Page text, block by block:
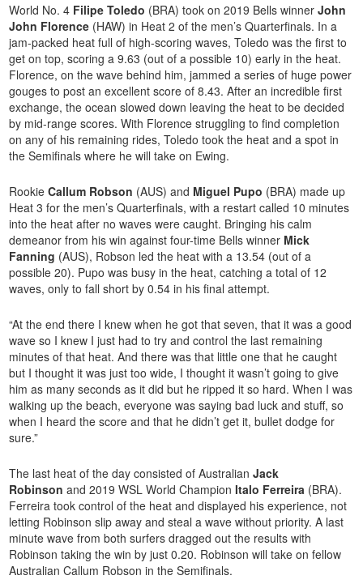
World No. 4 Filipe Toledo (BRA) took on 2019 Bells winnerJohn
John Florence (HAW) in Heat 2 of the men’s Quarterfinals. In a
jam-packed heat full of high-scoring waves, Toledo was the first to
get on top, scoring a 9.63 (out of a possible 10) early in the heat.
Florence, on the wave behind him, jammed a series of huge power
gouges to post an excellent score of 8.43. After an incredible first
exchange, the ocean slowed down leaving the heat to be decided
by mid-range scores. With Florence struggling to find completion
on any of his remaining rides, Toledo took the heat and a spot in
the Semifinals where he will take on Ewing.
RookieCallum Robson (AUS) and Miguel Pupo (BRA) made up
Heat 3 for the men’s Quarterfinals, with a restart called 10 minutes
into the heat after no waves were caught. Bringing his calm
demeanor from his win against four-time Bells winner Mick
Fanning (AUS), Robson led the heat with a 13.54 (out of a
possible 20). Pupo was busy in the heat, catching a total of 12
waves, only to fall short by 0.54 in his final attempt.
“At the end there I knew when he got that seven, that it was a good
wave so I knew I just had to try and control the last remaining
minutes of that heat. And there was that little one that he caught
but I thought it was just too wide, I thought it wasn’t going to give
him as many seconds as it did but he ripped it so hard. When I was
walking up the beach, everyone was saying bad luck and stuff, so
when I heard the score and that he didn’t get it, bullet dodge for
sure.”
The last heat of the day consisted of AustralianJack
Robinson and 2019 WSL World ChampionItalo Ferreira (BRA).
Ferreira took control of the heat and displayed his experience, not
letting Robinson slip away and steal a wave without priority. A last
minute wave from both surfers dragged out the results with
Robinson taking the win by just 0.20. Robinson will take on fellow
Australian Callum Robson in the Semifinals.